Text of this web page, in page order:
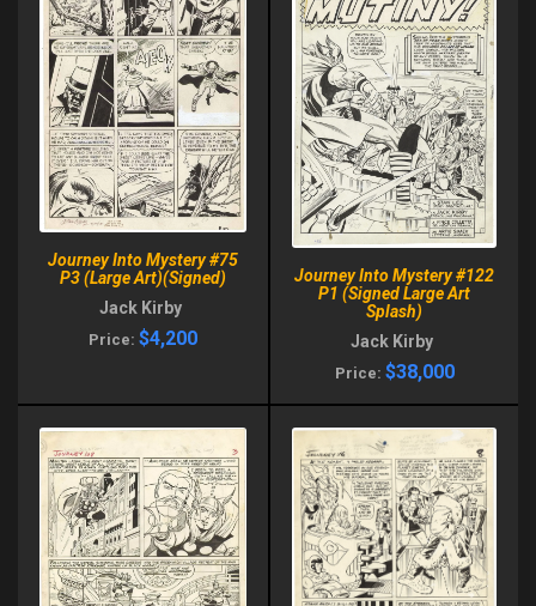
Journey Into Mystery #75
P3 (Large Art)(Signed)
Jack Kirby
Price: $4,200
Journey Into Mystery #122
P1 (Signed Large Art
Splash)
Jack Kirby
Price: $38,000